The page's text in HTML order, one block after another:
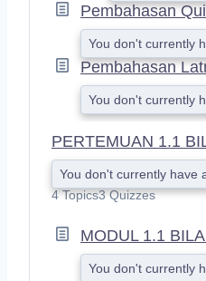
Pembahasan
You don't currently
Pembahasan
You don't currently
PERTEMUAN 1.1
You don't currently have
4 Topics3 Quizzes
MODUL 1.1
You don't currently